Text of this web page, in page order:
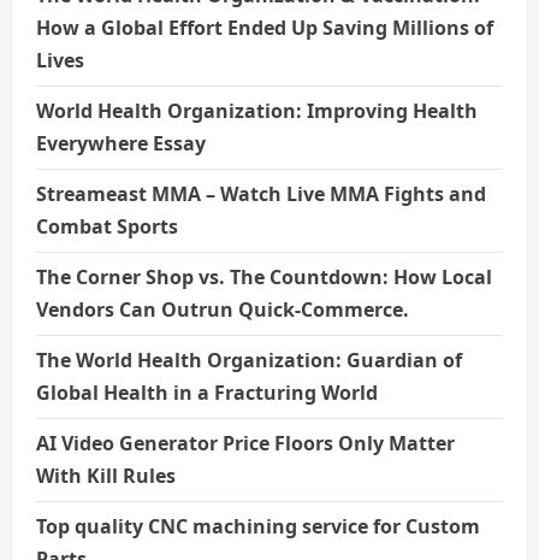
How a Global Effort Ended Up Saving Millions of
Lives
World Health Organization: Improving Health
Everywhere Essay
Streameast MMA – Watch Live MMA Fights and
Combat Sports
The Corner Shop vs. The Countdown: How Local
Vendors Can Outrun Quick-Commerce.
The World Health Organization: Guardian of
Global Health in a Fracturing World
AI Video Generator Price Floors Only Matter
With Kill Rules
Top quality CNC machining service for Custom